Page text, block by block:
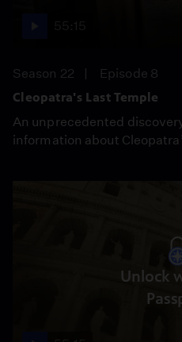
Season 22
Episode 8
Cleopatra's Last Temple
An unprecedented
information about
Unlock